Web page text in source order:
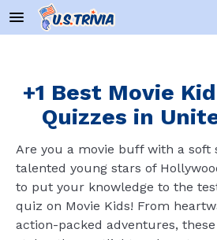
+1 Best Movie
Quizzes in
Are you a movie buff with a soft
talented young stars of
to put your knowledge to the
quiz on Movie Kids! From
action-packed adventures,